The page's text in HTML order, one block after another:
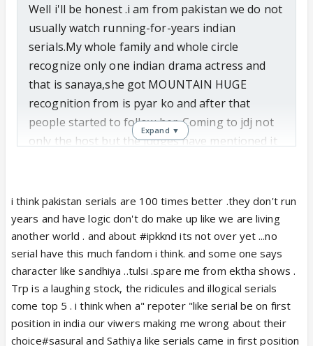
Well i'll be honest .i am from pakistan we do not
usually watch running-for-years indian
serials.My whole family and whole circle
recognize only one indian drama actress and
that is sanaya,she got MOUNTAIN HUGE
recognition from is pyar ko and after that
people started to follow her. Coming to jdj not
only the host but the judges have mentioned it
which people would never like to accept.Colors
have been giving trophies to popular faces only
and this time in the re-loaded thing they wanted
to prove the point that they don't just let the
popular face win.Other wise if faisal was
competing in the last season he'd have lost to
popularity for sure.
Expand ▼
i think pakistan serials are 100 times better .they don't run
years and have logic don't do make up like we are living
another world . and about #ipkknd its not over yet ...no
serial have this much fandom i think. and some one says
character like sandhiya ..tulsi .spare me from ektha shows .
Trp is a laughing stock, the ridicules and illogical serials
come top 5 . i think when a" repoter "like serial be on first
position in india our viwers making me wrong about their
choice#sasural and Sathiya like serials came in first position